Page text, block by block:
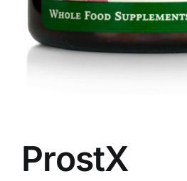
ProstX